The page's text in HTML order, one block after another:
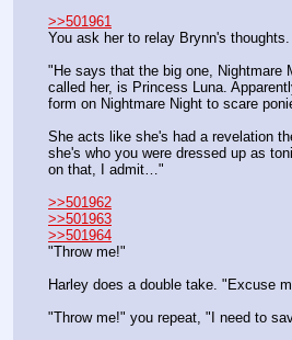
>>501961
You ask her to relay Brynn's thoughts.
"He says that the big one, Nightmare
called her, is Princess Luna.
form on Nightmare Night to scare
She acts like she's had a revelation
she's who you were dressed up as
on that, I admit…"
>>501962
>>501963
>>501964
"Throw me!"
Harley does a double take. "Excuse
"Throw me!" you repeat, "I need to